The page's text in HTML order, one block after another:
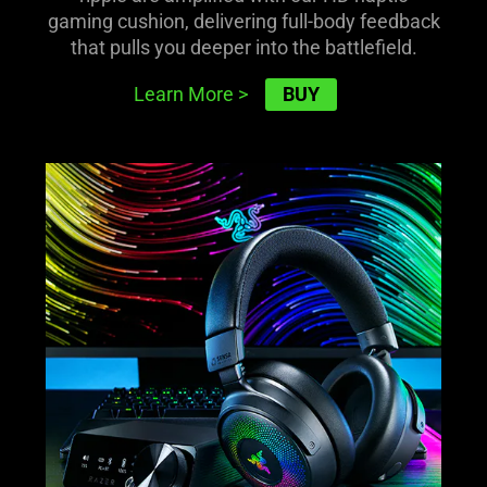
gaming cushion, delivering full-body feedback
that pulls you deeper into the battlefield.
Learn More > BUY
learn
more
-
razer
kraken
v4
pro